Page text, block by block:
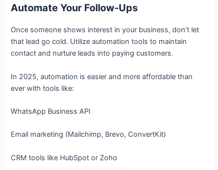
Automate Your Follow-Ups
Once someone shows interest in your business, don’t let
that lead go cold. Utilize automation tools to maintain
contact and nurture leads into paying customers.
In 2025, automation is easier and more affordable than
ever with tools like:
WhatsApp Business API
Email marketing (Mailchimp, Brevo, ConvertKit)
CRM tools like HubSpot or Zoho